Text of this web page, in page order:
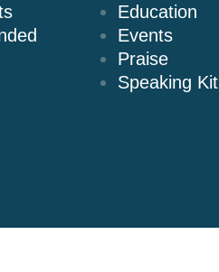
Education
Events
Praise
Speaking Kit